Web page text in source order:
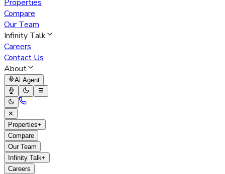
Properties
Compare
Our Team
Infinity Talk
Careers
Contact Us
About
Ai Agent
✕
Properties+
Compare
Our Team
Infinity Talk+
Careers